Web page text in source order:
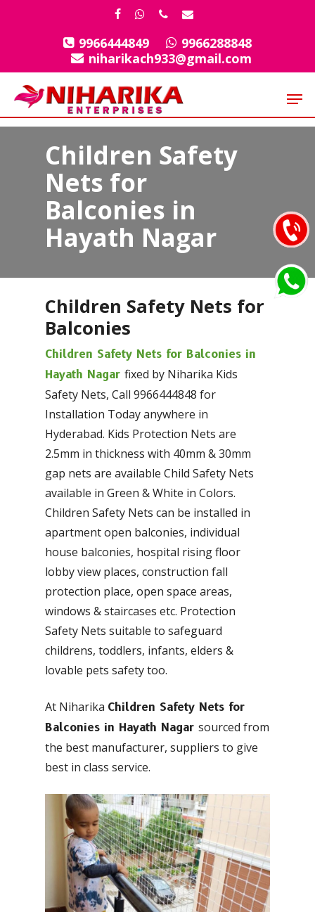
facebook
whatsapp
phoneemail
9966444849
9966288848
niharikach933@gmail.com
Children Safety
Nets for
Balconies in
Hayath Nagar
Children Safety Nets for
Balconies
Children Safety Nets for Balconies in
Hayath Nagarfixed by Niharika Kids
Safety Nets, Call 9966444848 for
Installation Today anywhere in
Hyderabad. Kids Protection Nets are
2.5mm in thickness with 40mm & 30mm
gap nets are available Child Safety Nets
available in Green & White in Colors.
Children Safety Nets can be installed in
apartment open balconies, individual
house balconies, hospital rising floor
lobby view places, construction fall
protection place, open space areas,
windows & staircases etc. Protection
Safety Nets suitable to safeguard
childrens, toddlers, infants, elders &
lovable pets safety too.
At Niharika Children Safety Nets for
Balconies in Hayath Nagarsourced from
the best manufacturer, suppliers to give
best in class service.